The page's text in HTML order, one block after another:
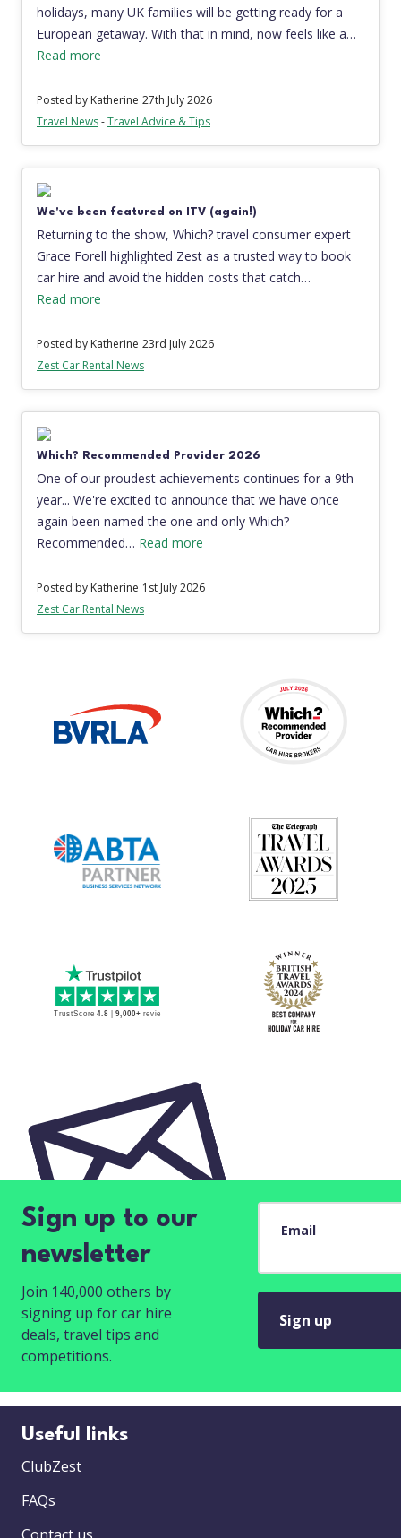
holidays, many UK families will be getting ready for a
European getaway. With that in mind, now feels like a…
Read more
Posted by Katherine 27th July 2026
Travel News-Travel Advice & Tips
We've been featured on ITV (again!)
Returning to the show, Which? travel consumer expert
Grace Forell highlighted Zest as a trusted way to book
car hire and avoid the hidden costs that catch…
Read more
Posted by Katherine 23rd July 2026
Zest Car Rental News
Which? Recommended Provider 2026
One of our proudest achievements continues for a 9th
year... We're excited to announce that we have once
again been named the one and only Which?
Recommended… Read more
Posted by Katherine 1st July 2026
Zest Car Rental News
Sign up to our
newsletter
Join 140,000 others by
signing up for car hire
deals, travel tips and
competitions.
Email
Sign up
Useful links
ClubZest
FAQs